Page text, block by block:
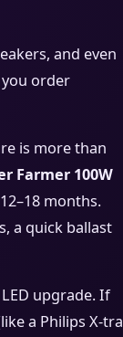
and even
order
is more than
Farmer 100W
months.
a quick ballast
upgrade. If
a Philips X‑tra